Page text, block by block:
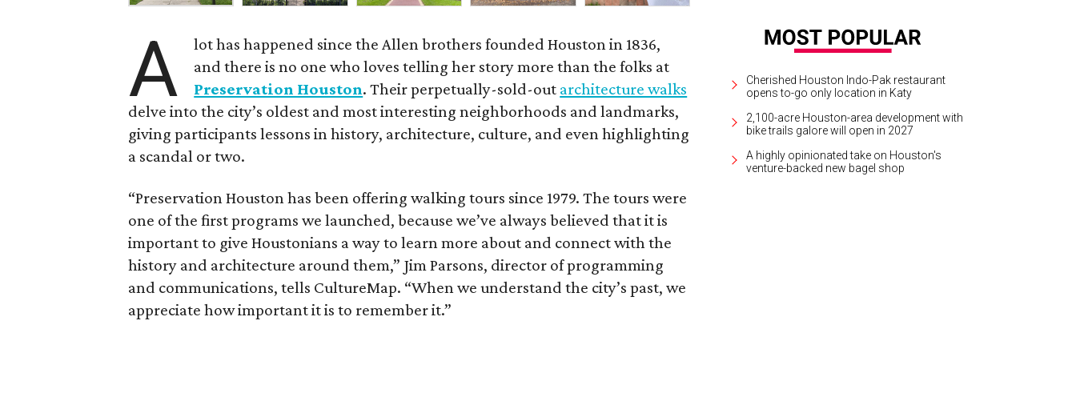
A
lot has happened since the Allen brothers founded Houston in 1836,
and there is no one who loves telling her story more than the folks at
Preservation Houston. Their perpetually-sold-out architecture walks
delve into the city’s oldest and most interesting neighborhoods and landmarks,
giving participants lessons in history, architecture, culture, and even highlighting
a scandal or two.
“Preservation Houston has been offering walking tours since 1979. The tours were
one of the first programs we launched, because we’ve always believed that it is
important to give Houstonians a way to learn more about and connect with the
history and architecture around them,” Jim Parsons, director of programming
and communications, tells CultureMap. “When we understand the city’s past, we
appreciate how important it is to remember it.”
Cherished Houston Indo-Pak restaurant
opens to-go only location in Katy
2,100-acre Houston-area development with
bike trails galore will open in 2027
A highly opinionated take on Houston's
venture-backed new bagel shop